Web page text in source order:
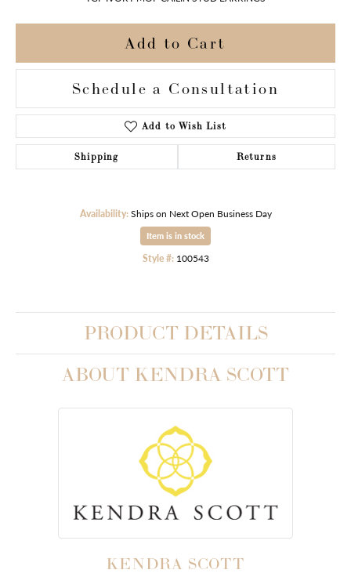
Add to Cart
Schedule a Consultation
Add to Wish List
Shipping Returns
Availability: Ships on Next Open Business Day
Item is in stock
Style #: 100543
PRODUCT DETAILS
ABOUT KENDRA SCOTT
KENDRA SCOTT